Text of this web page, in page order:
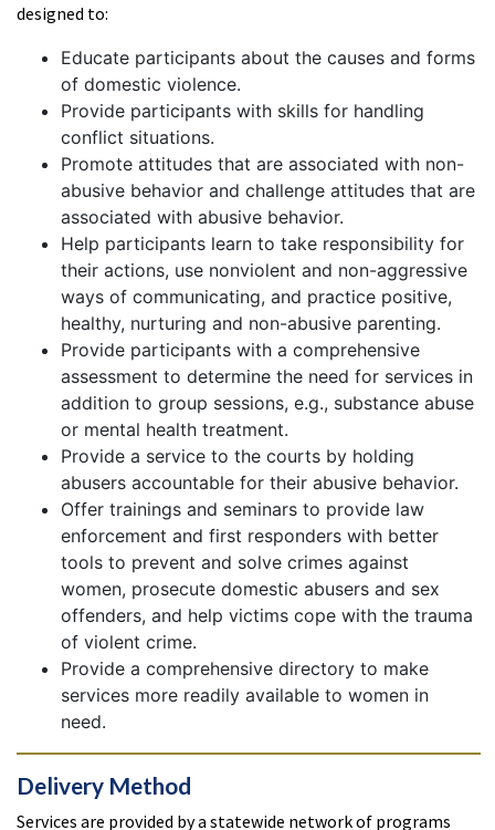
designed to:
Educate participants about the causes and forms
of domestic violence.
Provide participants with skills for handling
conflict situations.
Promote attitudes that are associated with non-
abusive behavior and challenge attitudes that are
associated with abusive behavior.
Help participants learn to take responsibility for
their actions, use nonviolent and non-aggressive
ways of communicating, and practice positive,
healthy, nurturing and non-abusive parenting.
Provide participants with a comprehensive
assessment to determine the need for services in
addition to group sessions, e.g., substance abuse
or mental health treatment.
Provide a service to the courts by holding
abusers accountable for their abusive behavior.
Offer trainings and seminars to provide law
enforcement and first responders with better
tools to prevent and solve crimes against
women, prosecute domestic abusers and sex
offenders, and help victims cope with the trauma
of violent crime.
Provide a comprehensive directory to make
services more readily available to women in
need.
Delivery Method
Services are provided by a statewide network of programs